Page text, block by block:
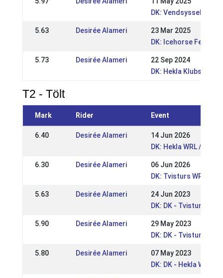
DK: Vendsyssel Open
5.63 Desirée Alameri
23 Mar 2025
DK: Icehorse Festival
5.73 Desirée Alameri
22 Sep 2024
DK: Hekla
T2 - Tölt
Mark Rider Event
6.40 Desirée Alameri
14 Jun 2026
DK: Hekla WRL / DRL
6.30 Desirée Alameri
06 Jun 2026
DK: Tvisturs WRL
5.63 Desirée Alameri
24 Jun 2023
DK: DK - Tvisturs
5.90 Desirée Alameri
29 May 2023
DK: DK - Tvisturs
5.80 Desirée Alameri
07 May 2023
DK: DK - Hekla WRL